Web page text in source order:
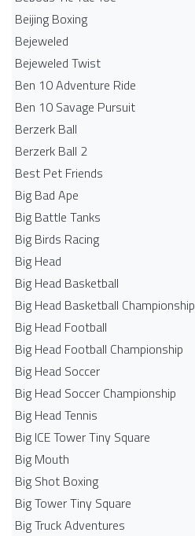
Beijing Boxing
Bejeweled
Bejeweled Twist
Ben 10 Adventure Ride
Ben 10 Savage Pursuit
Berzerk Ball
Berzerk Ball 2
Best Pet Friends
Big Bad Ape
Big Battle Tanks
Big Birds Racing
Big Head
Big Head Basketball
Big Head Basketball Championship
Big Head Football
Big Head Football Championship
Big Head Soccer
Big Head Soccer Championship
Big Head Tennis
Big ICE Tower Tiny Square
Big Mouth
Big Shot Boxing
Big Tower Tiny Square
Big Truck Adventures